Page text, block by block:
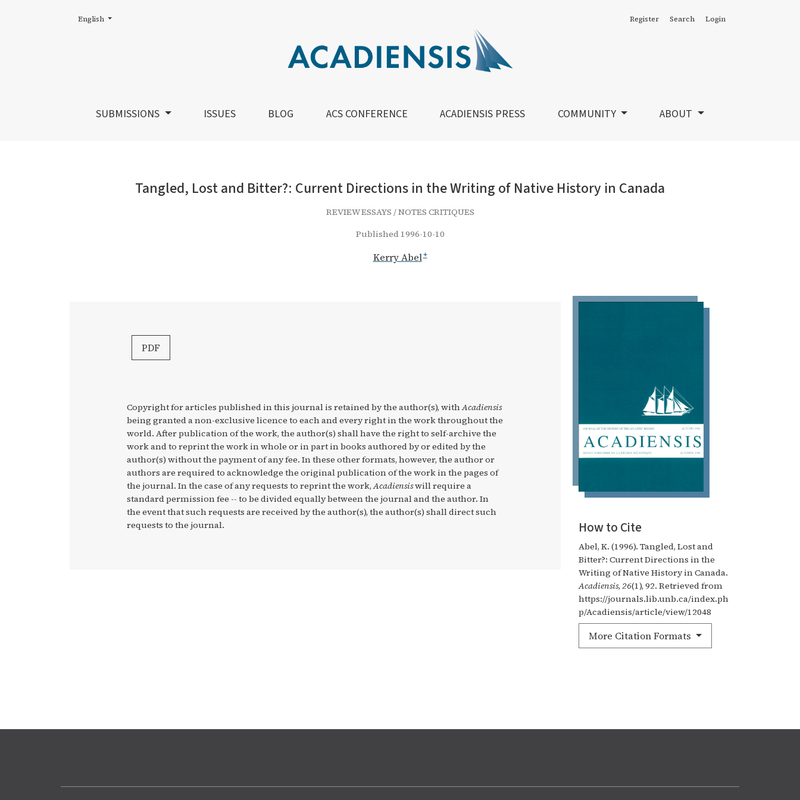
Tangled, Lost and Bitter?: Current Directions in the Writing of Native History in Canada
SUBMISSIONS ISSUES BLOG ACS CONFERENCE ACADIENSIS PRESS COMMUNITY ABOUT
Register Search Login
Change the language. The current language is:
English
Tangled, Lost and Bitter?: Current Directions in the Writing of Native History in Canada
REVIEW ESSAYS / NOTES CRITIQUES
Published 1996-10-10
Kerry Abel+
How to Cite
Abel, K. (1996). Tangled, Lost and
Bitter?: Current Directions in the
Writing of Native History in Canada.
Acadiensis, 26(1), 92. Retrieved from
https://journals.lib.unb.ca/index.ph
p/Acadiensis/article/view/12048
More Citation Formats
PDF
Copyright for articles published in this journal is retained by the author(s), withAcadiensis
being granted a non-exclusive licence to each and every right in the work throughout the
world. After publication of the work, the author(s) shall have the right to self-archive the
work and to reprint the work in whole or in part in books authored by or edited by the
author(s) without the payment of any fee. In these other formats, however, the author or
authors are required to acknowledge the original publication of the work in the pages of
the journal. In the case of any requests to reprint the work,Acadiensiswill require a
standard permission fee -- to be divided equally between the journal and the author. In
the event that such requests are received by the author(s), the author(s) shall direct such
requests to the journal.